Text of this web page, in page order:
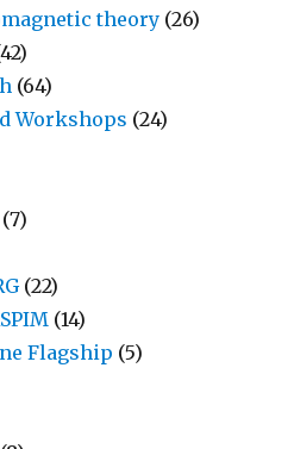
theory (26)
(64)
Workshops (24)
(7)
(22)
(14)
Flagship (5)